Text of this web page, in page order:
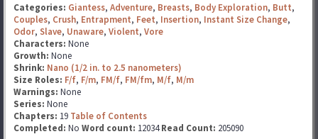
Categories: Giantess, Adventure, Breasts, Body Exploration, Butt,
Couples, Crush, Entrapment, Feet, Insertion, Instant Size Change,
Odor, Slave, Unaware, Violent, Vore
Characters: None
Growth: None
Shrink: Nano (1/2 in. to 2.5 nanometers)
Size Roles: F/f, F/m, FM/f, FM/fm, M/f, M/m
Warnings: None
Series: None
Chapters: 19 Table of Contents
Completed: No Word count: 12034Read Count: 205090